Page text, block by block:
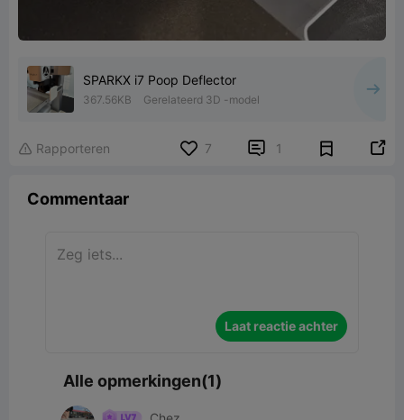
SPARKX i7 Poop Deflector
367.56KB Gerelateerd 3D -model
 Rapporteren 7  1 
Commentaar
Laat reactie achter
Alle opmerkingen(1)